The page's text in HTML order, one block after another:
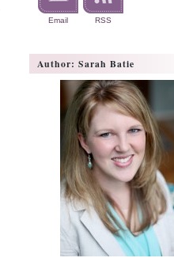
Email RSS
Author: Sarah Batie